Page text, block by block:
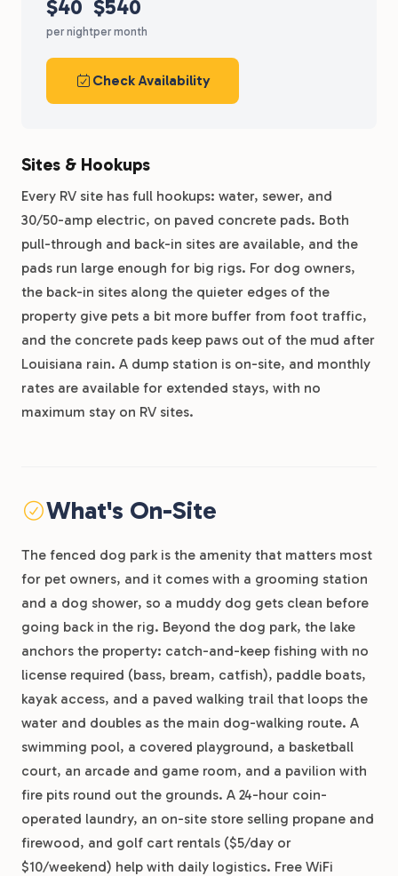
$40
per night
$540
per month
Check Availability
Sites & Hookups
Every RV site has full hookups: water, sewer, and
30/50-amp electric, on paved concrete pads. Both
pull-through and back-in sites are available, and the
pads run large enough for big rigs. For dog owners,
the back-in sites along the quieter edges of the
property give pets a bit more buffer from foot traffic,
and the concrete pads keep paws out of the mud after
Louisiana rain. A dump station is on-site, and monthly
rates are available for extended stays, with no
maximum stay on RV sites.
What's On-Site
The fenced dog park is the amenity that matters most
for pet owners, and it comes with a grooming station
and a dog shower, so a muddy dog gets clean before
going back in the rig. Beyond the dog park, the lake
anchors the property: catch-and-keep fishing with no
license required (bass, bream, catfish), paddle boats,
kayak access, and a paved walking trail that loops the
water and doubles as the main dog-walking route. A
swimming pool, a covered playground, a basketball
court, an arcade and game room, and a pavilion with
fire pits round out the grounds. A 24-hour coin-
operated laundry, an on-site store selling propane and
firewood, and golf cart rentals ($5/day or
$10/weekend) help with daily logistics. Free WiFi